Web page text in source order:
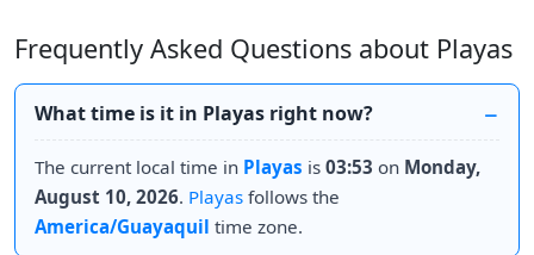
Frequently Asked Questions about Playas
What time is it in Playas right now?
The current local time in Playas is 03:53 on Monday,
August 10, 2026. Playas follows the
America/Guayaquil time zone.